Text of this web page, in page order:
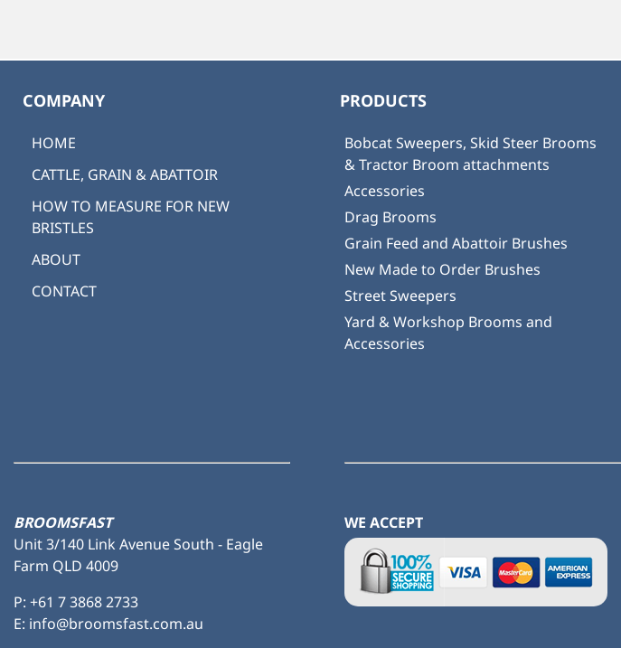
COMPANY
HOME
CATTLE, GRAIN & ABATTOIR
HOW TO MEASURE FOR NEW
BRISTLES
ABOUT
CONTACT
PRODUCTS
Bobcat Sweepers, Skid Steer Brooms
& Tractor Broom attachments
Accessories
Drag Brooms
Grain Feed and Abattoir Brushes
New Made to Order Brushes
Street Sweepers
Yard & Workshop Brooms and
Accessories
BROOMSFAST
Unit 3/140 Link Avenue South - Eagle
Farm QLD 4009
P: +61 7 3868 2733
E: info@broomsfast.com.au
WE ACCEPT